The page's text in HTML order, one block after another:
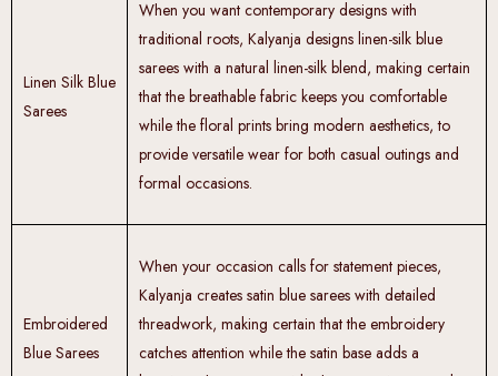
Linen Silk Blue
Sarees
When you want contemporary designs with
traditional roots, Kalyanja designs linen-silk blue
sarees with a natural linen-silk blend, making certain
that the breathable fabric keeps you comfortable
while the floral prints bring modern aesthetics, to
provide versatile wear for both casual outings and
formal occasions.
Embroidered
Blue Sarees
When your occasion calls for statement pieces,
Kalyanja creates satin blue sarees with detailed
threadwork, making certain that the embroidery
catches attention while the satin base adds a